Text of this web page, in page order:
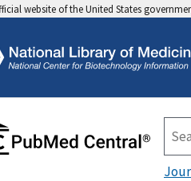
website of the United States